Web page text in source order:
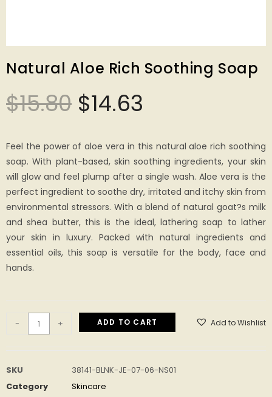
Natural Aloe Rich Soothing Soap
$15.80 $14.63
Feel the power of aloe vera in this natural aloe rich soothing
soap. With plant-based, skin soothing ingredients, your skin
will glow and feel plump after a single wash. Aloe vera is the
perfect ingredient to soothe dry, irritated and itchy skin from
environmental stressors. With a blend of natural goat?s milk
and shea butter, this is the ideal, lathering soap to lather
your skin in luxury. Packed with natural ingredients and
essential oils, this soap is versatile for the body, face and
hands.
- + ADD TO CART Add to Wishlist
SKU
38141-BLNK-JE-07-06-NS01
Category
Skincare